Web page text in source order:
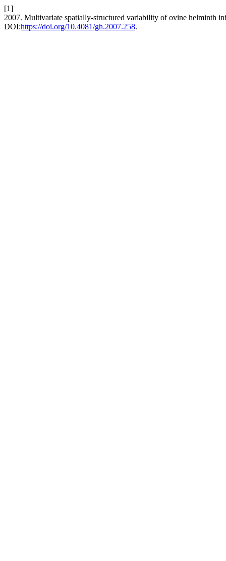
[1]
2007. Multivariate spatially-structured variability of ovine helminth
DOI:https://doi.org/10.4081/gh.2007.258.